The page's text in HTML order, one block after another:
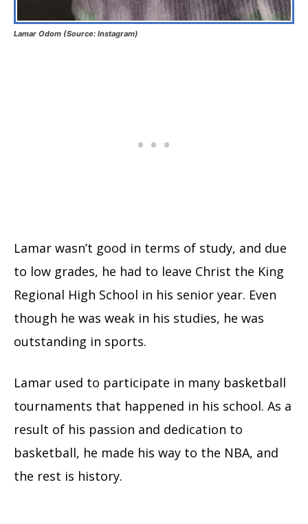
Lamar Odom (Source: Instagram)
Lamar wasn’t good in terms of study, and due
to low grades, he had to leave Christ the King
Regional High School in his senior year. Even
though he was weak in his studies, he was
outstanding in sports.
Lamar used to participate in many basketball
tournaments that happened in his school. As a
result of his passion and dedication to
basketball, he made his way to the NBA, and
the rest is history.